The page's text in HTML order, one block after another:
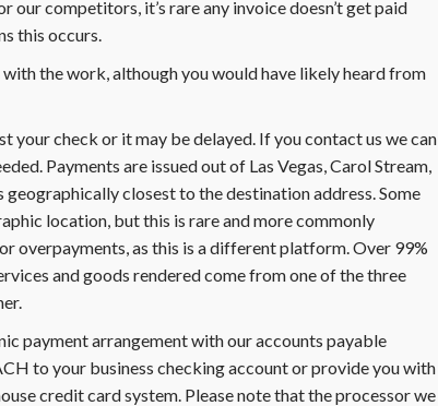
competitors, it’s rare any invoice doesn’t get paid
this occurs.
the work, although you would have likely heard from
your check or it may be delayed. If you contact us we can
Payments are issued out of Las Vegas, Carol Stream,
closest to the destination address. Some
location, but this is rare and more commonly
overpayments, as this is a different platform. Over 99%
and goods rendered come from one of the three
payment arrangement with our accounts payable
to your business checking account or provide you with
credit card system. Please note that the processor we